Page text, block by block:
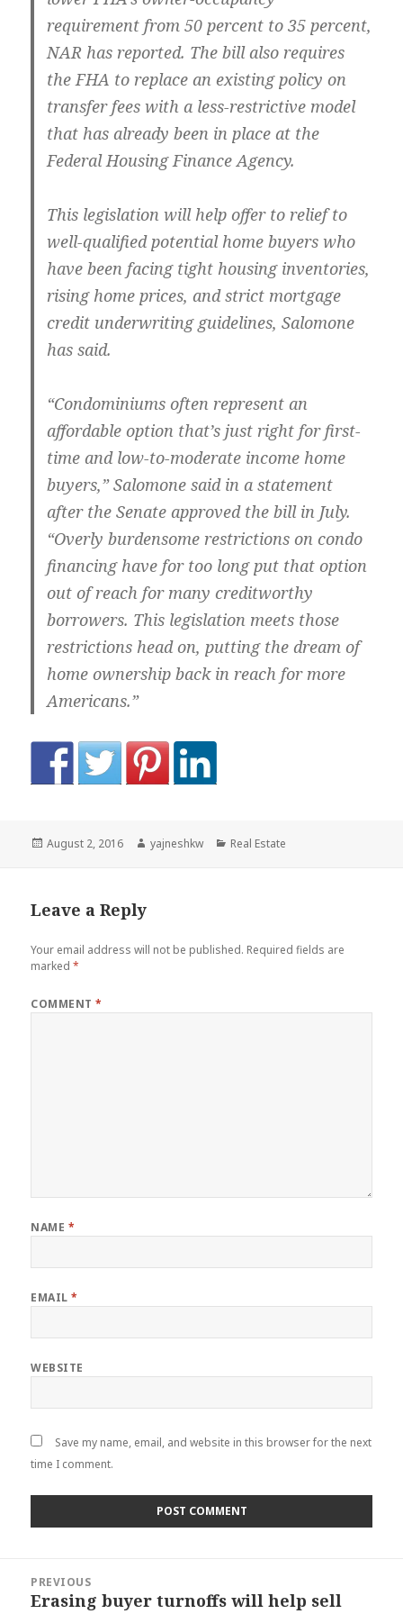
requirement from 50 percent to 35 percent,
NAR has reported. The bill also requires
the FHA to replace an existing policy on
transfer fees with a less-restrictive model
that has already been in place at the
Federal Housing Finance Agency.
This legislation will help offer to relief to
well-qualified potential home buyers who
have been facing tight housing inventories,
rising home prices, and strict mortgage
credit underwriting guidelines, Salomone
has said.
“Condominiums often represent an
affordable option that’s just right for first-
time and low-to-moderate income home
buyers,” Salomone said in a statement
after the Senate approved the bill in July.
“Overly burdensome restrictions on condo
financing have for too long put that option
out of reach for many creditworthy
borrowers. This legislation meets those
restrictions head on, putting the dream of
home ownership back in reach for more
Americans.”
Posted
August 2, 2016 Author
yajneshkw Categories
Real Estate
Leave a Reply
Your email address will not be published. Required fields are
marked*
COMMENT*
NAME *
EMAIL*
WEBSITE
Save my name, email, and website in this browser for the next
time I comment.
navigation
PREVIOUS
Previous
Erasing buyer turnoffs will help sell